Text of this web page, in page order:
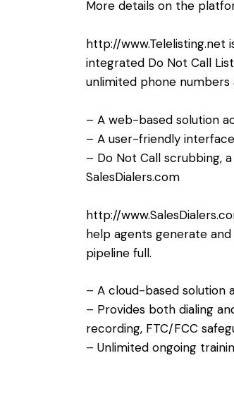
More details on the
http://www.Telelisting.net
integrated Do Not Call
unlimited phone numbers
– A web-based solution
– A user-friendly
– Do Not Call scrubbing,
SalesDialers.com
http://
help agents generate
pipeline full.
– A cloud-based solution
– Provides both dialing
recording, FTC/FCC
– Unlimited ongoing